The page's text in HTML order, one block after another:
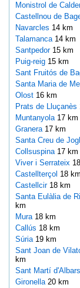
Monistrol de
Castellnou de
Navarcles 14 km
Talamanca 14 km
Santpedor 15 km
Puig-reig 15 km
Sant Fruitós de
Santa Maria de
Olost 16 km
Prats de Lluçanès
Muntanyola 17 km
Granera 17 km
Santa Creu de
Collsuspina 17 km
Viver i Serrateix
Castellterçol 18 km
Castellcir 18 km
Santa Eulàlia de
km
Mura 18 km
Callús 18 km
Súria 19 km
Sant Joan de
km
Sant Martí d'Albars
Gironella 20 km